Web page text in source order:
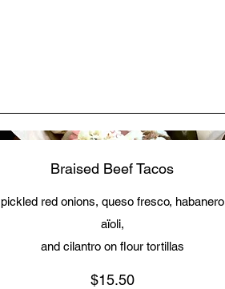
Braised Beef Tacos
pickled red onions, queso fresco, habanero
aïoli,
and cilantro on flour tortillas
$15.50